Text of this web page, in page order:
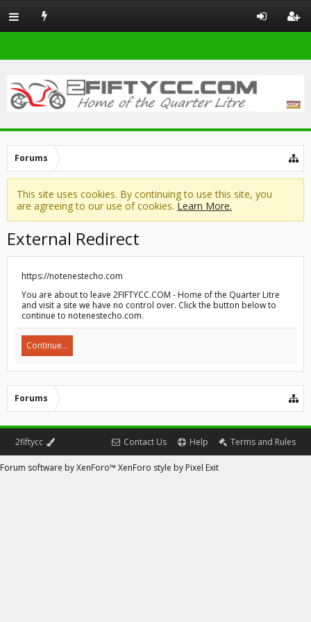
Forums
This site uses cookies. By continuing to use this site, you
are agreeing to our use of cookies. Learn More.
External Redirect
https://notenestecho.com
You are about to leave 2FIFTYCC.COM - Home of the Quarter Litre
and visit a site we have no control over. Click the button below to
continue to notenestecho.com.
Continue...
Forums
2fiftycc Contact Us Help Terms and Rules
Forum software by XenForo™ XenForo style by Pixel Exit